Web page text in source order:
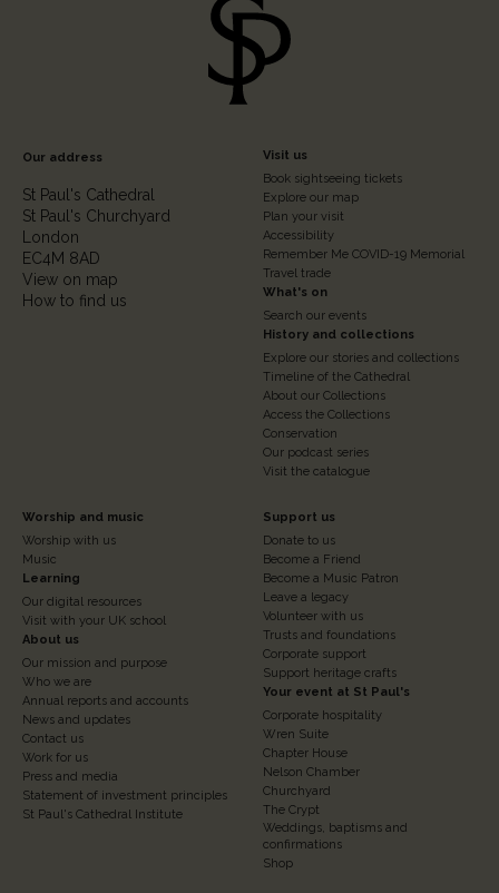
Our address
St Paul's Cathedral
St Paul's Churchyard
London
EC4M 8AD
View on map
How to find us
Footer
Column
2
Visit us
Book sightseeing tickets
Explore our map
Plan your visit
Accessibility
Remember Me COVID-19 Memorial
Travel trade
What's on
Search our events
History and collections
Explore our stories and collections
Timeline of the Cathedral
About our Collections
Access the Collections
Conservation
Our podcast series
Visit the catalogue
Footer
Column
3
Worship and music
Worship with us
Music
Learning
Our digital resources
Visit with your UK school
About us
Our mission and purpose
Who we are
Annual reports and accounts
News and updates
Contact us
Work for us
Press and media
Statement of investment principles
St Paul's Cathedral Institute
Footer
Column
4
Support us
Donate to us
Become a Friend
Become a Music Patron
Leave a legacy
Volunteer with us
Trusts and foundations
Corporate support
Support heritage crafts
Your event at St Paul's
Corporate hospitality
Wren Suite
Chapter House
Nelson Chamber
Churchyard
The Crypt
Weddings, baptisms and
confirmations
Shop